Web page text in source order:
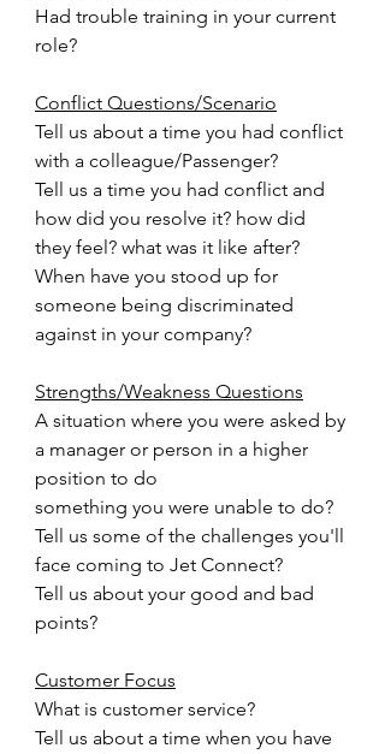
Had trouble training in your current
role?
Conflict Questions/Scenario
Tell us about a time you had conflict
with a colleague/Passenger?
Tell us a time you had conflict and
how did you resolve it? how did
they feel? what was it like after?
When have you stood up for
someone being discriminated
against in your company?
Strengths/Weakness Questions
A situation where you were asked by
a manager or person in a higher
position to do
something you were unable to do?
Tell us some of the challenges you'll
face coming to Jet Connect?
Tell us about your good and bad
points?
Customer Focus
What is customer service?
Tell us about a time when you have